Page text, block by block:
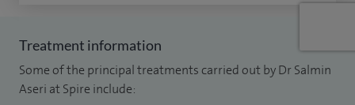
blocks, radiofrequency denervation, pulsed radiofrequency
treatments, and peripheral nerve blocks. I also offer joint
injections for the shoulder, elbow, wrist, hip, knee and ankle,
Treatment information
Some of the principal treatments carried out by Dr Salmin
Aseri at Spire include: